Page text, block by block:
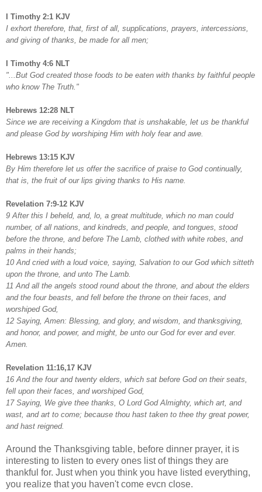
I Timothy 2:1 KJV
I exhort therefore, that, first of all, supplications, prayers, intercessions,
and giving of thanks, be made for all men;
I Timothy 4:6 NLT
"...But God created those foods to be eaten with thanks by faithful people
who know The Truth."
Hebrews 12:28 NLT
Since we are receiving a Kingdom that is unshakable, let us be thankful
and please God by worshiping Him with holy fear and awe.
Hebrews 13:15 KJV
By Him therefore let us offer the sacrifice of praise to God continually,
that is, the fruit of our lips giving thanks to His name.
Revelation 7:9-12 KJV
9 After this I beheld, and, lo, a great multitude, which no man could
number, of all nations, and kindreds, and people, and tongues, stood
before the throne, and before The Lamb, clothed with white robes, and
palms in their hands;
10 And cried with a loud voice, saying, Salvation to our God which sitteth
upon the throne, and unto The Lamb.
11 And all the angels stood round about the throne, and about the elders
and the four beasts, and fell before the throne on their faces, and
worshiped God,
12 Saying, Amen: Blessing, and glory, and wisdom, and thanksgiving,
and honor, and power, and might, be unto our God for ever and ever.
Amen.
Revelation 11:16,17 KJV
16 And the four and twenty elders, which sat before God on their seats,
fell upon their faces, and worshiped God,
17 Saying, We give thee thanks, O Lord God Almighty, which art, and
wast, and art to come; because thou hast taken to thee thy great power,
and hast reigned.
Around the Thanksgiving table, before dinner prayer, it is
interesting to listen to every ones list of things they are
thankful for. Just when you think you have listed everything,
you realize that you haven't come evcn close.